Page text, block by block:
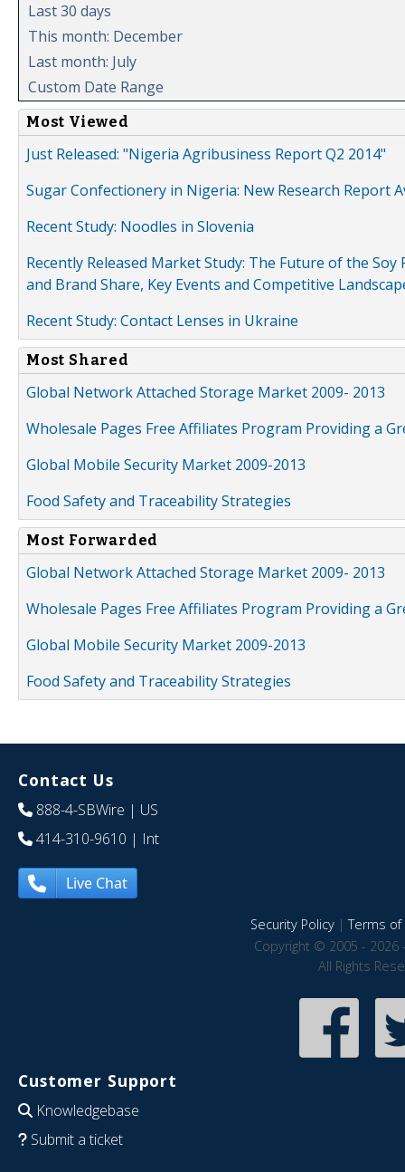
Last 30 days
This month: December
Last month: July
Custom Date Range
Most Viewed
Just Released: "Nigeria Agribusiness Report Q2 2014"
Sugar Confectionery in Nigeria: New Research Report
Recent Study: Noodles in Slovenia
Recently Released Market Study: The Future of the
and Brand Share, Key Events and Competitive
Recent Study: Contact Lenses in Ukraine
Most Shared
Global Network Attached Storage Market 2009- 2013
Wholesale Pages Free Affiliates Program Providing a
Global Mobile Security Market 2009-2013
Food Safety and Traceability Strategies
Most Forwarded
Global Network Attached Storage Market 2009- 2013
Wholesale Pages Free Affiliates Program Providing a
Global Mobile Security Market 2009-2013
Food Safety and Traceability Strategies
Contact Us
888-4-SBWire | US
414-310-9610 | Int
Live Chat
Security Policy|Terms of
Copyright © 2005 - 2026
All Rights
Customer Support
Knowledgebase
Submit a ticket